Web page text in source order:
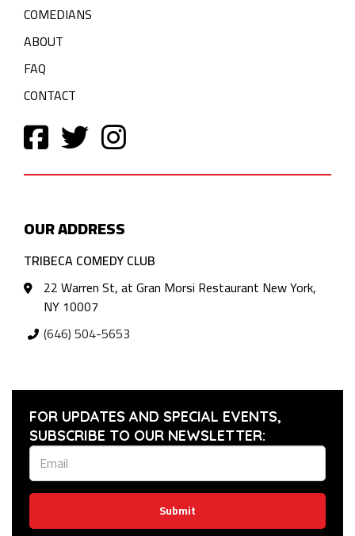
COMEDIANS
ABOUT
FAQ
CONTACT
OUR ADDRESS
TRIBECA COMEDY CLUB
22 Warren St, at Gran Morsi Restaurant New York,
NY 10007
(646) 504-5653
FOR UPDATES AND SPECIAL EVENTS,
SUBSCRIBE TO OUR NEWSLETTER:
Submit